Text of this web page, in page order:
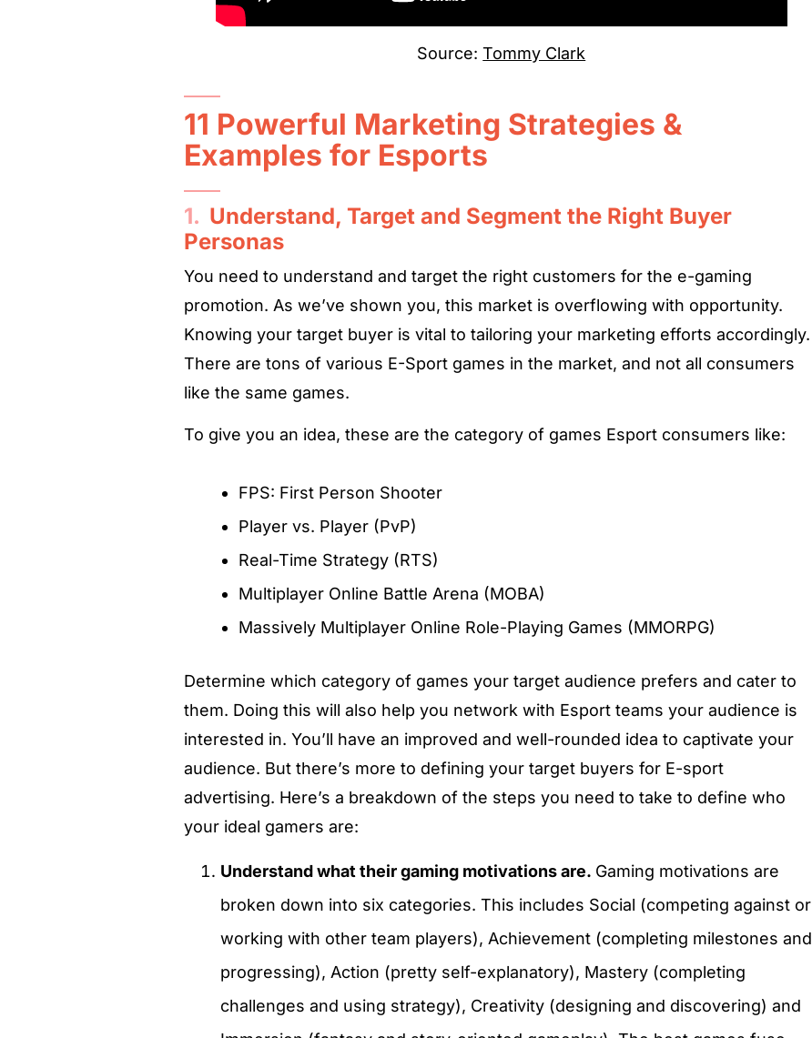
Source:Tommy Clark
11 Powerful Marketing Strategies &
Examples for Esports
1. Understand, Target and Segment the Right Buyer
Personas
You need to understand and target the right customers for the e-gaming
promotion. As we’ve shown you, this market is overflowing with opportunity.
Knowing your target buyer is vital to tailoring your marketing efforts accordingly.
There are tons of various E-Sport games in the market, and not all consumers
like the same games.
To give you an idea, these are the category of games Esport consumers like:
FPS: First Person Shooter
Player vs. Player (PvP)
Real-Time Strategy (RTS)
Multiplayer Online Battle Arena (MOBA)
Massively Multiplayer Online Role-Playing Games (MMORPG)
Determine which category of games your target audience prefers and cater to
them. Doing this will also help you network with Esport teams your audience is
interested in. You’ll have an improved and well-rounded idea to captivate your
audience. But there’s more to defining your target buyers for E-sport
advertising. Here’s a breakdown of the steps you need to take to define who
your ideal gamers are:
Understand what their gaming motivations are. Gaming motivations are
broken down into six categories. This includes Social (competing against or
working with other team players), Achievement (completing milestones and
progressing), Action (pretty self-explanatory), Mastery (completing
challenges and using strategy), Creativity (designing and discovering) and